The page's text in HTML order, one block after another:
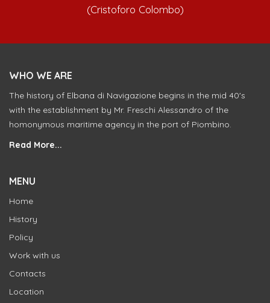
(Cristoforo Colombo)
WHO WE ARE
The history of Elbana di Navigazione begins in the mid 40's
with the establishment by Mr. Freschi Alessandro of the
homonymous maritime agency in the port of Piombino.
Read More...
MENU
Home
History
Policy
Work with us
Contacts
Location